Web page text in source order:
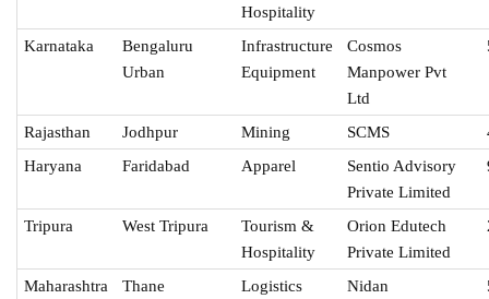
Hospitality
Karnataka
Bengaluru
Urban
Infrastructure
Equipment
Cosmos
Manpower Pvt
Ltd
Rajasthan Jodhpur Mining SCMS
Haryana
Faridabad Apparel
Sentio Advisory
Private Limited
Tripura West Tripura
Tourism &
Hospitality
Orion Edutech
Private Limited
Maharashtra Thane Logistics
Nidan